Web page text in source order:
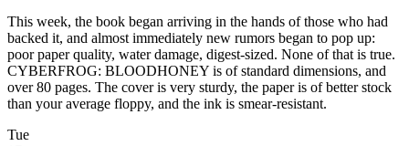
This week, the book began arriving in the hands of those who had
backed it, and almost immediately new rumors began to pop up:
poor paper quality, water damage, digest-sized. None of that is true.
CYBERFROG: BLOODHONEY is of standard dimensions, and
over 80 pages. The cover is very sturdy, the paper is of better stock
than your average floppy, and the ink is smear-resistant.
Tue